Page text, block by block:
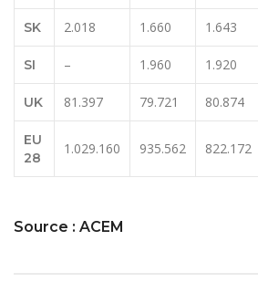
SK 2.018 1.660 1.643
SI – 1.960 1.920
UK 81.397 79.721 80.874
EU
28
1.029.160 935.562 822.172
Source : ACEM